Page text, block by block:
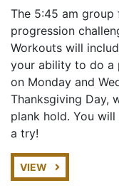
The 5:45 am
progression
Workouts will
your ability to do a
on Monday and
Thanksgiving Day,
plank hold. You
a try!
VIEW